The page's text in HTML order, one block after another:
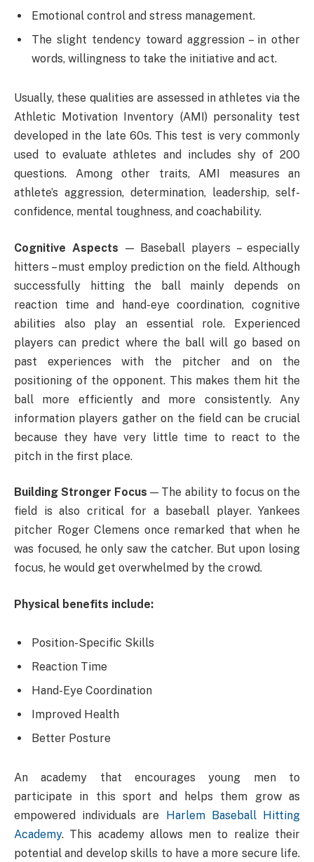
Emotional control and stress management.
The slight tendency toward aggression – in other
words, willingness to take the initiative and act.
Usually, these qualities are assessed in athletes via the
Athletic Motivation Inventory (AMI) personality test
developed in the late 60s. This test is very commonly
used to evaluate athletes and includes shy of 200
questions. Among other traits, AMI measures an
athlete’s aggression, determination, leadership, self-
confidence, mental toughness, and coachability.
Cognitive Aspects — Baseball players – especially
hitters – must employ prediction on the field. Although
successfully hitting the ball mainly depends on
reaction time and hand-eye coordination, cognitive
abilities also play an essential role. Experienced
players can predict where the ball will go based on
past experiences with the pitcher and on the
positioning of the opponent. This makes them hit the
ball more efficiently and more consistently. Any
information players gather on the field can be crucial
because they have very little time to react to the
pitch in the first place.
Building Stronger Focus — The ability to focus on the
field is also critical for a baseball player. Yankees
pitcher Roger Clemens once remarked that when he
was focused, he only saw the catcher. But upon losing
focus, he would get overwhelmed by the crowd.
Physical benefits include:
Position-Specific Skills
Reaction Time
Hand-Eye Coordination
Improved Health
Better Posture
An academy that encourages young men to
participate in this sport and helps them grow as
empowered individuals are Harlem Baseball Hitting
Academy. This academy allows men to realize their
potential and develop skills to have a more secure life.